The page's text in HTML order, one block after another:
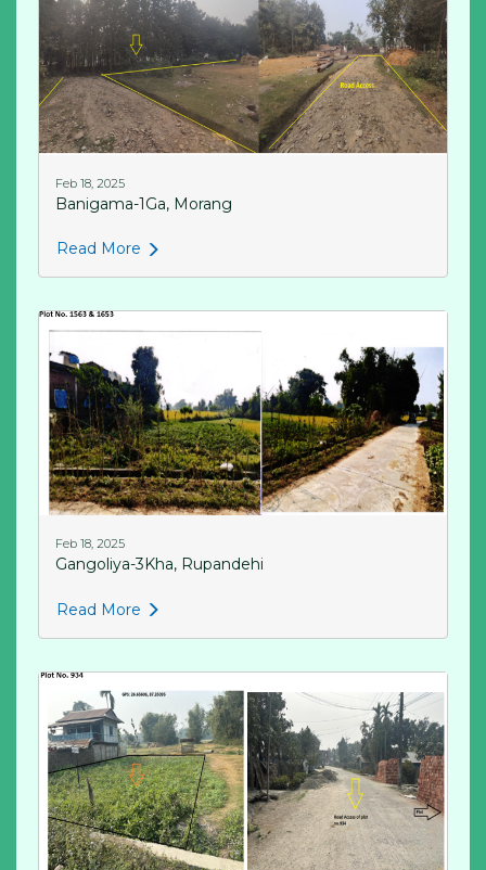
Feb 18, 2025
Banigama-1Ga, Morang
Read More
Feb 18, 2025
Gangoliya-3Kha, Rupandehi
Read More